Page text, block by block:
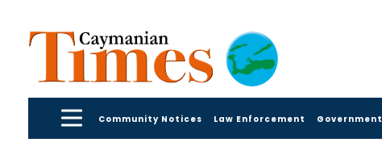
Community Notices Law Enforcement Government